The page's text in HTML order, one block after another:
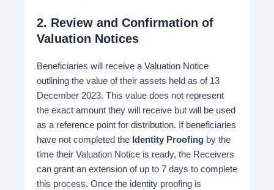
2. Review and Confirmation of
Valuation Notices
Beneficiaries will receive a Valuation Notice
outlining the value of their assets held as of 13
December 2023. This value does not represent
the exact amount they will receive but will be used
as a reference point for distribution. If beneficiaries
have not completed the Identity Proofing by the
time their Valuation Notice is ready, the Receivers
can grant an extension of up to 7 days to complete
this process​. Once the identity proofing is